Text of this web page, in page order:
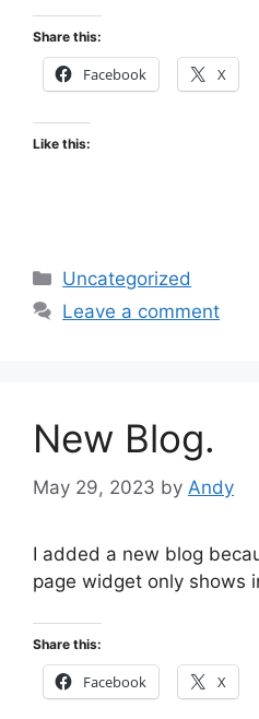
Share this:
Facebook X
Like this:
Categories
Uncategorized
Leave a comment
New Blog.
May 29, 2023 by Andy
I added a new blog
page widget only shows
Share this:
Facebook X